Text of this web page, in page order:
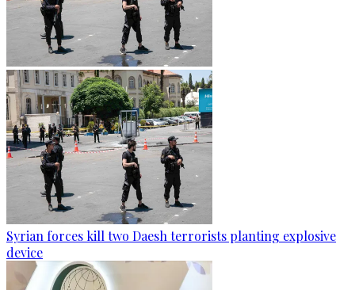
Syrian forces kill two Daesh terrorists planting explosive
device